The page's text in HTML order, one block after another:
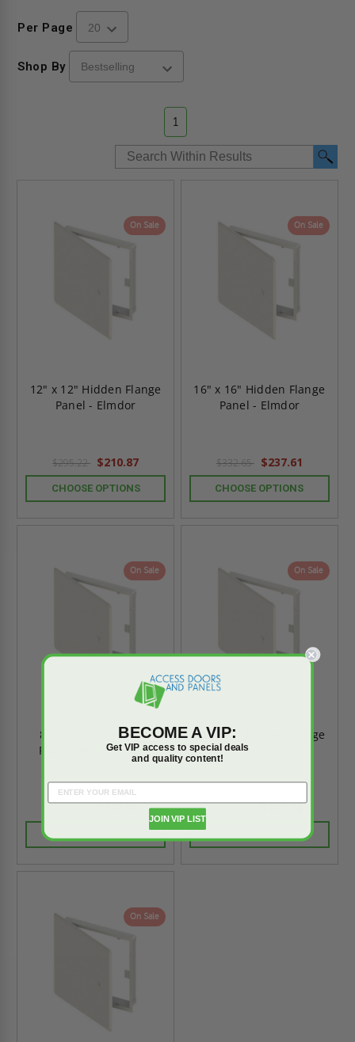
Per Page
Shop By
1
On Sale
12" x 12" Hidden Flange
Panel - Elmdor
$295.22 $210.87
CHOOSE OPTIONS
On Sale
16" x 16" Hidden Flange
Panel - Elmdor
$332.65 $237.61
CHOOSE OPTIONS
On Sale
8.25" x 8.25" Hidden
Flange Access Door -
$193.06
On Sale
24" x 24" Hidden Flange
Panel - Elmdor
$323.74
On Sale
BECOME A VIP:
Get VIP access to special deals
and quality content!
JOIN VIP LIST